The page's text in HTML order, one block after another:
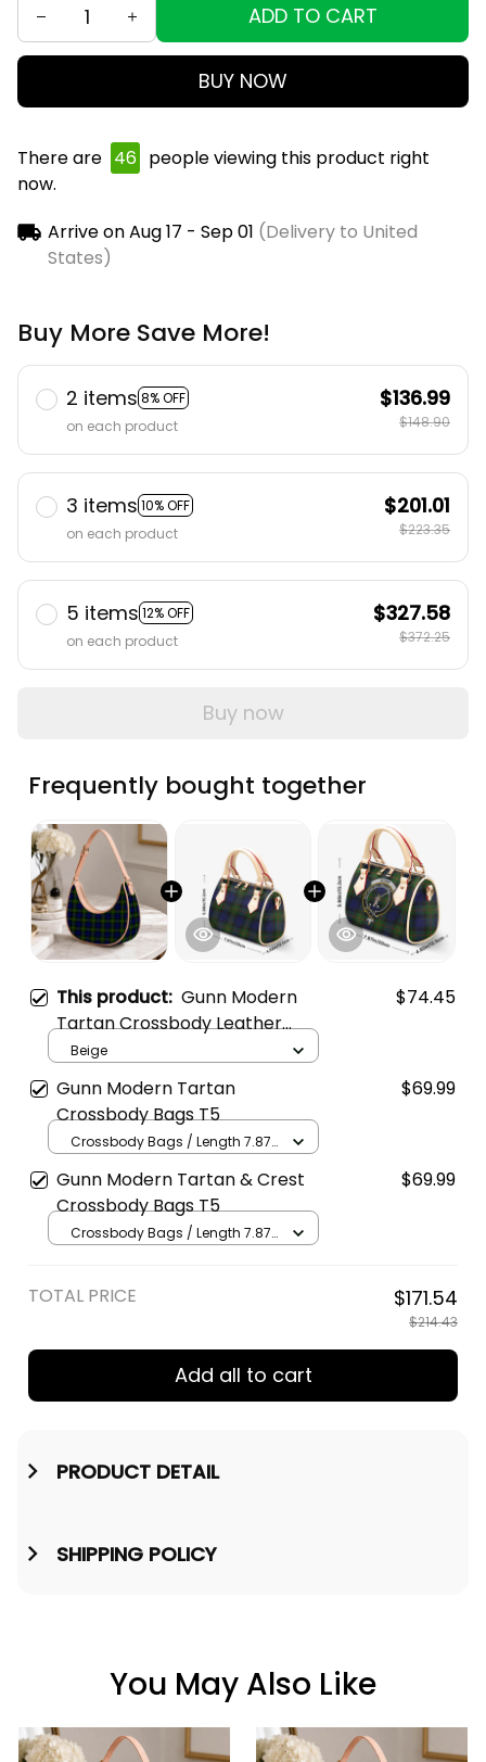
ADD TO CART
BUY NOW
There are 48 people viewing this product right
now.
Arrive onAug 17 - Sep 01 (Delivery to United
States)
Buy More Save More!
2 items 8% OFF
on each product
$136.99
$148.90
3 items 10% OFF
on each product
$201.01
$223.35
5 items 12% OFF
on each product
$327.58
$372.25
Buy now
Frequently bought together
This product: Gunn Modern
Tartan Crossbody Leather
Shoulder Bag
$74.45
Beige
Gunn Modern Tartan
Crossbody Bags T5
$69.99
Crossbody Bags / Length 7.87
in / Cream
Gunn Modern Tartan & Crest
Crossbody Bags T5
$69.99
Crossbody Bags / Length 7.87
TOTAL PRICE $171.54
$214.43
Add all to cart
PRODUCT DETAIL
SHIPPING POLICY
You May Also Like